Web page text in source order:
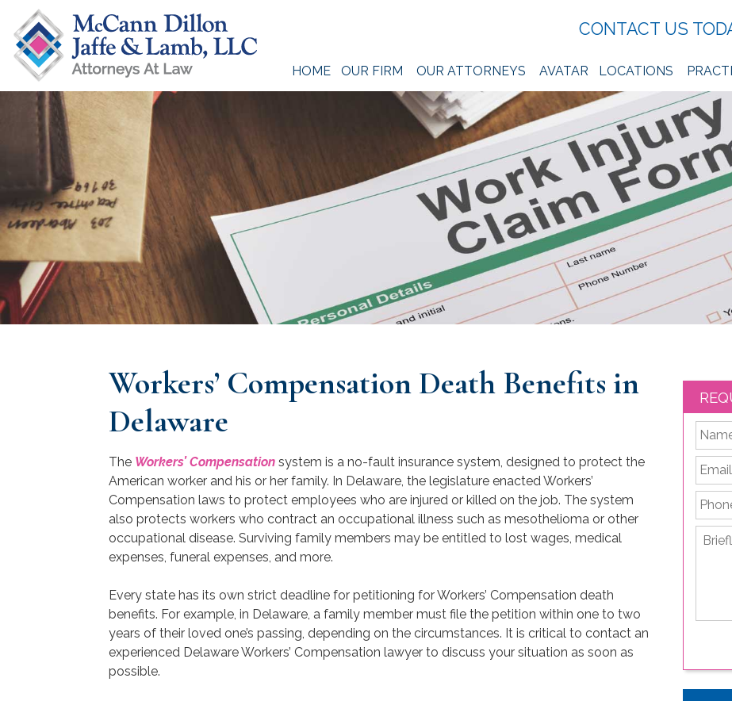
content
McCann Dillon Jaffe & Lamb, LLC
CONTACT US
HOME OUR FIRM OUR ATTORNEYS AVATAR LOCATIONS
Workers’ Compensation Death Benefits in
Delaware
The Workers’ Compensation system is a no-fault insurance system, designed to protect the
American worker and his or her family. In Delaware, the legislature enacted Workers’
Compensation laws to protect employees who are injured or killed on the job. The system
also protects workers who contract an occupational illness such as mesothelioma or other
occupational disease. Surviving family members may be entitled to lost wages, medical
expenses, funeral expenses, and more.
Every state has its own strict deadline for petitioning for Workers’ Compensation death
benefits. For example, in Delaware, a family member must file the petition within one to two
years of their loved one’s passing, depending on the circumstances. It is critical to contact an
experienced Delaware Workers’ Compensation lawyer to discuss your situation as soon as
possible.
*
Email
Briefly